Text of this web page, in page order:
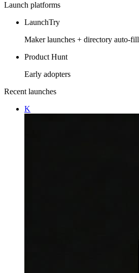
Launch platforms
LaunchTry
Maker launches + directory auto-fill
Product Hunt
Early adopters
Recent launches
K